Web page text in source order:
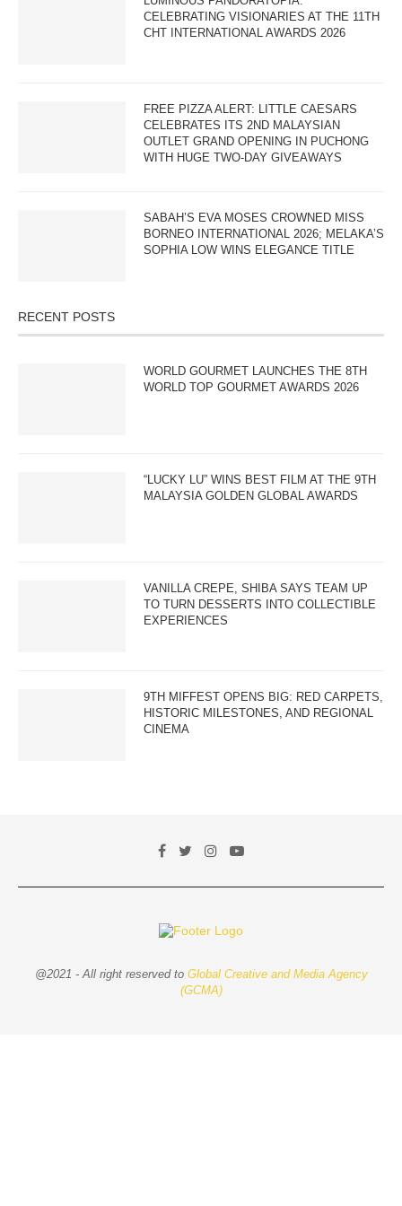
CELEBRATING VISIONARIES AT THE 11TH
CHT INTERNATIONAL AWARDS 2026
FREE PIZZA ALERT: LITTLE CAESARS
CELEBRATES ITS 2ND MALAYSIAN
OUTLET GRAND OPENING IN PUCHONG
WITH HUGE TWO-DAY GIVEAWAYS
SABAH’S EVA MOSES CROWNED MISS
BORNEO INTERNATIONAL 2026; MELAKA’S
SOPHIA LOW WINS ELEGANCE TITLE
RECENT POSTS
WORLD GOURMET LAUNCHES THE 8TH
WORLD TOP GOURMET AWARDS 2026
“LUCKY LU” WINS BEST FILM AT THE 9TH
MALAYSIA GOLDEN GLOBAL AWARDS
VANILLA CREPE, SHIBA SAYS TEAM UP
TO TURN DESSERTS INTO COLLECTIBLE
EXPERIENCES
9TH MIFFEST OPENS BIG: RED CARPETS,
HISTORIC MILESTONES, AND REGIONAL
CINEMA
@2021 - All right reserved to Global Creative and Media Agency
(GCMA)